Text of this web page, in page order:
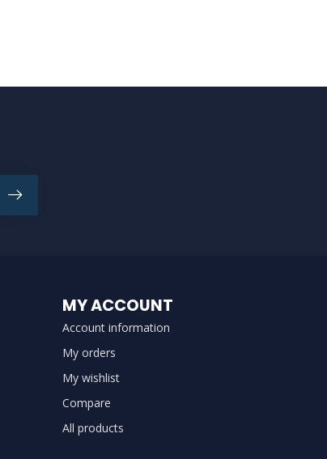
MY ACCOUNT
Account information
My orders
My wishlist
Compare
All products